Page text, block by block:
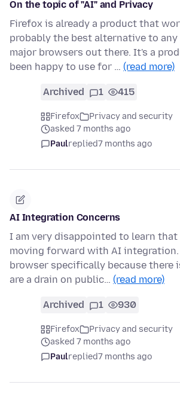
On the topic of "AI" and Privacy
Firefox is already a product that
probably the best alternative to
major browsers out there. It's a
been happy to use for … (read more)
Archived 1 415
Firefox
Privacy and security
asked 7 months ago
Paulreplied7 months ago
AI Integration Concerns
I am very disappointed to learn that
moving forward with AI
browser specifically because there
are a drain on public… (read more)
Archived 1 930
Firefox
Privacy and security
asked 7 months ago
Paulreplied7 months ago